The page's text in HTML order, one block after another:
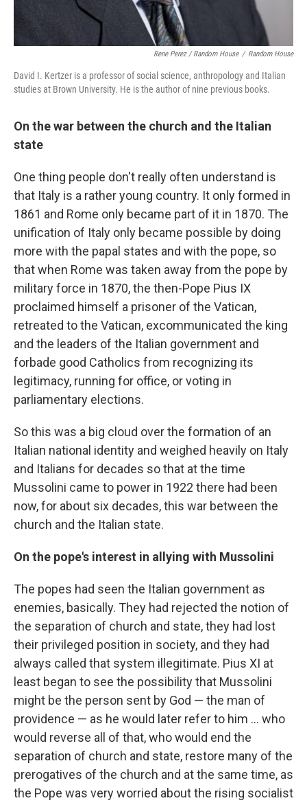
Rene Perez / Random House / Random House
David I. Kertzer is a professor of social science, anthropology and Italian
studies at Brown University. He is the author of nine previous books.
On the war between the church and the Italian
state
One thing people don't really often understand is
that Italy is a rather young country. It only formed in
1861 and Rome only became part of it in 1870. The
unification of Italy only became possible by doing
more with the papal states and with the pope, so
that when Rome was taken away from the pope by
military force in 1870, the then-Pope Pius IX
proclaimed himself a prisoner of the Vatican,
retreated to the Vatican, excommunicated the king
and the leaders of the Italian government and
forbade good Catholics from recognizing its
legitimacy, running for office, or voting in
parliamentary elections.
So this was a big cloud over the formation of an
Italian national identity and weighed heavily on Italy
and Italians for decades so that at the time
Mussolini came to power in 1922 there had been
now, for about six decades, this war between the
church and the Italian state.
On the pope's interest in allying with Mussolini
The popes had seen the Italian government as
enemies, basically. They had rejected the notion of
the separation of church and state, they had lost
their privileged position in society, and they had
always called that system illegitimate. Pius XI at
least began to see the possibility that Mussolini
might be the person sent by God — the man of
providence — as he would later refer to him ... who
would reverse all of that, who would end the
separation of church and state, restore many of the
prerogatives of the church and at the same time, as
the Pope was very worried about the rising socialist